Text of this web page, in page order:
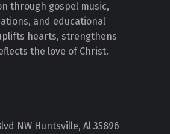
through gospel music,
and educational
hearts, strengthens
the love of Christ.
NW Huntsville, Al 35896